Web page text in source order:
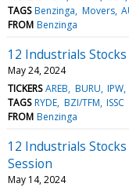
TAGS Benzinga Movers
FROM Benzinga
12 Industrials
May 24, 2024
TICKERS AREB BURU IPW
TAGS RYDE BZI/TFM ISSC
FROM Benzinga
12 Industrials
Session
May 14, 2024